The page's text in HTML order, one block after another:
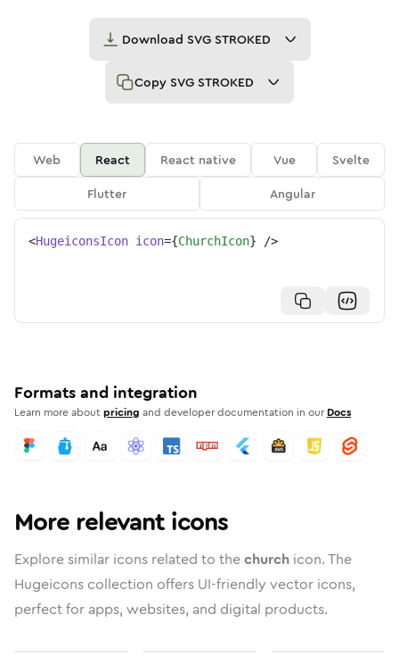
Download SVG STROKED
Copy SVG STROKED
Web React React native Vue
Svelte
Flutter
Angular
<HugeiconsIcon icon={ChurchIcon} />
Formats and integration
Learn more aboutpricing and developer documentation in our Docs
More relevant icons
Explore similar icons related to thechurch icon. The
Hugeicons collection offers UI-friendly vector icons,
perfect for apps, websites, and digital products.